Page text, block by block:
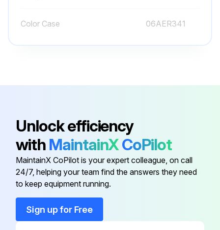
Color Case 06AER341
Gib 06ACA200
Clamp 541985
Color Case 06AER341
Cover Cell
Unlock efficiency
with MaintainXCoPilot
MaintainX CoPilot is your expert colleague, on call
24/7, helping your team find the answers they need
to keep equipment running.
Sign up for Free